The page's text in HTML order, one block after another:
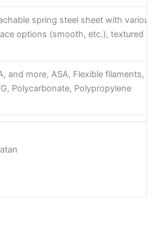
spring steel sheet with various
options (smooth, etc.), textured
and more, ASA, Flexible filaments,
Polycarbonate, Polypropylene